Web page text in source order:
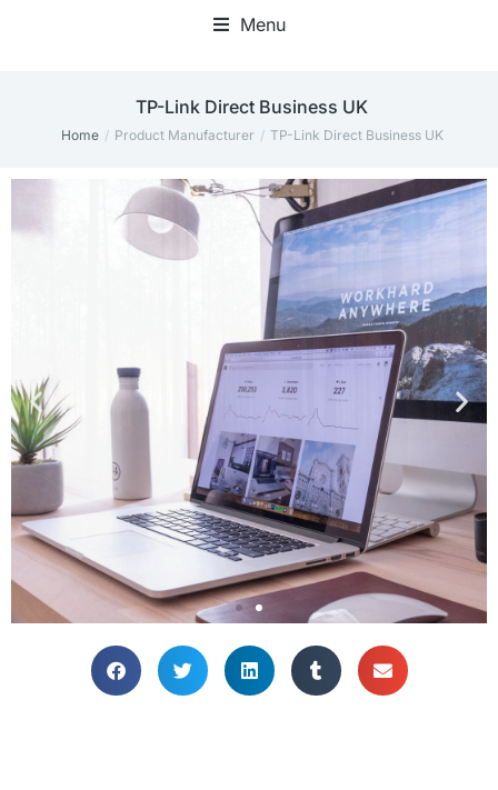
Menu
‎TP-Link Direct Business UK
You are here:
Home Product Manufacturer ‎TP-Link Direct Business UK